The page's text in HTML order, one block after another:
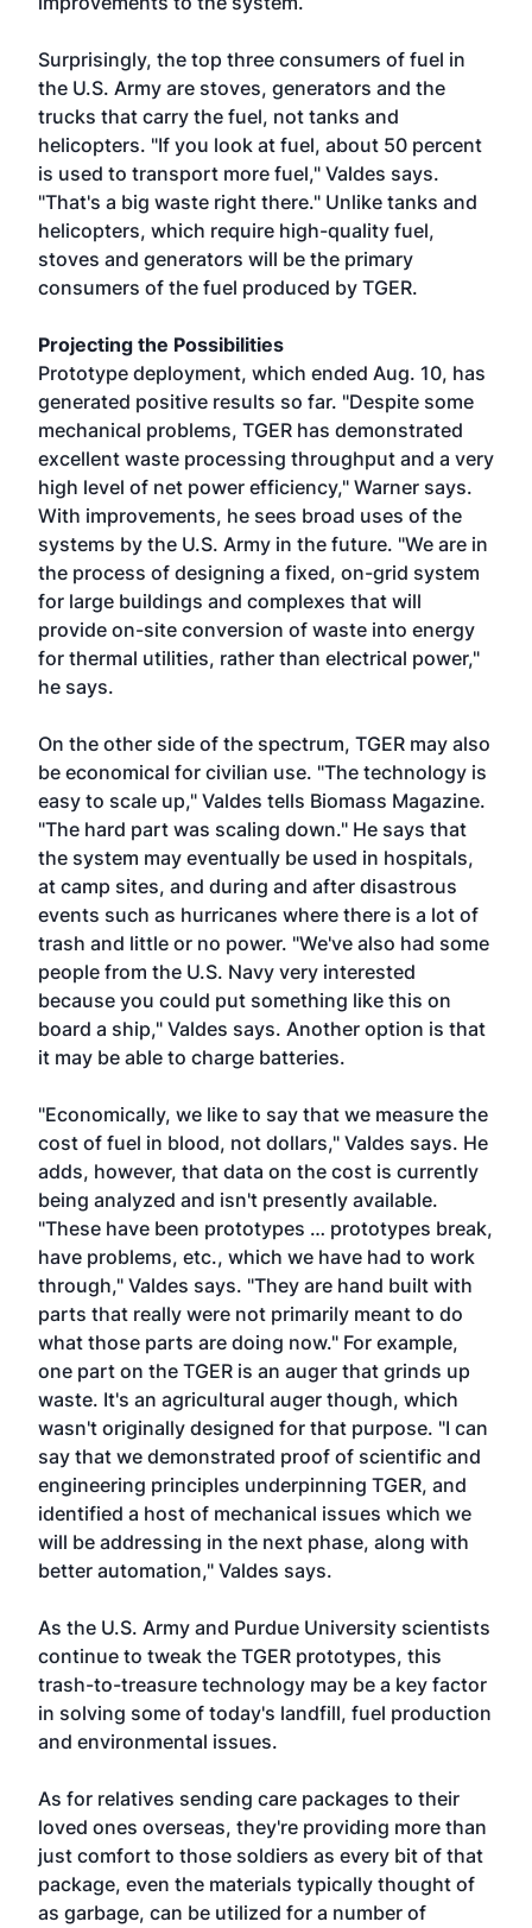
Surprisingly, the top three consumers of fuel in
the U.S. Army are stoves, generators and the
trucks that carry the fuel, not tanks and
helicopters. "If you look at fuel, about 50 percent
is used to transport more fuel," Valdes says.
"That's a big waste right there." Unlike tanks and
helicopters, which require high-quality fuel,
stoves and generators will be the primary
consumers of the fuel produced by TGER.
Projecting the Possibilities
Prototype deployment, which ended Aug. 10, has
generated positive results so far. "Despite some
mechanical problems, TGER has demonstrated
excellent waste processing throughput and a very
high level of net power efficiency," Warner says.
With improvements, he sees broad uses of the
systems by the U.S. Army in the future. "We are in
the process of designing a fixed, on-grid system
for large buildings and complexes that will
provide on-site conversion of waste into energy
for thermal utilities, rather than electrical power,"
he says.
On the other side of the spectrum, TGER may also
be economical for civilian use. "The technology is
easy to scale up," Valdes tells Biomass Magazine.
"The hard part was scaling down." He says that
the system may eventually be used in hospitals,
at camp sites, and during and after disastrous
events such as hurricanes where there is a lot of
trash and little or no power. "We've also had some
people from the U.S. Navy very interested
because you could put something like this on
board a ship," Valdes says. Another option is that
it may be able to charge batteries.
"Economically, we like to say that we measure the
cost of fuel in blood, not dollars," Valdes says. He
adds, however, that data on the cost is currently
being analyzed and isn't presently available.
"These have been prototypes … prototypes break,
have problems, etc., which we have had to work
through," Valdes says. "They are hand built with
parts that really were not primarily meant to do
what those parts are doing now." For example,
one part on the TGER is an auger that grinds up
waste. It's an agricultural auger though, which
wasn't originally designed for that purpose. "I can
say that we demonstrated proof of scientific and
engineering principles underpinning TGER, and
identified a host of mechanical issues which we
will be addressing in the next phase, along with
better automation," Valdes says.
As the U.S. Army and Purdue University scientists
continue to tweak the TGER prototypes, this
trash-to-treasure technology may be a key factor
in solving some of today's landfill, fuel production
and environmental issues.
As for relatives sending care packages to their
loved ones overseas, they're providing more than
just comfort to those soldiers as every bit of that
package, even the materials typically thought of
as garbage, can be utilized for a number of